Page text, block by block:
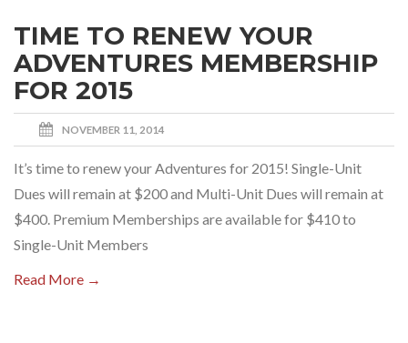
TIME TO RENEW YOUR
ADVENTURES MEMBERSHIP
FOR 2015
NOVEMBER 11, 2014
It’s time to renew your Adventures for 2015! Single-Unit
Dues will remain at $200 and Multi-Unit Dues will remain at
$400. Premium Memberships are available for $410 to
Single-Unit Members
Read More →